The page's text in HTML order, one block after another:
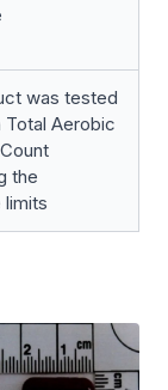
was tested
Total Aerobic
the
limits